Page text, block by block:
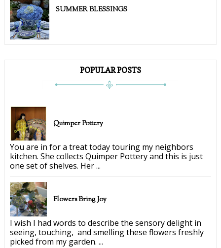
SUMMER BLESSINGS
POPULAR POSTS
Quimper Pottery
You are in for a treat today touring my neighbors
kitchen. She collects Quimper Pottery and this is just
one set of shelves. Her ...
Flowers Bring Joy
I wish I had words to describe the sensory delight in
seeing, touching, and smelling these flowers freshly
picked from my garden. ...